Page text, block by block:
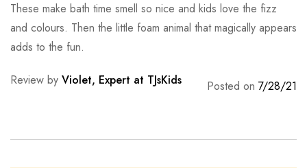
These make bath time smell so nice and kids love the fizz
and colours. Then the little foam animal that magically appears
adds to the fun.
Review by Violet, Expert at TJsKids Posted on 7/28/21